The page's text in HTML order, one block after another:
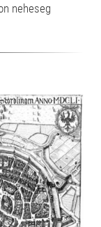
neheseg